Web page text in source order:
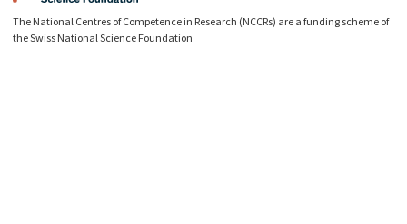
The National Centres of Competence in Research (NCCRs) are a funding scheme of
the Swiss National Science Foundation